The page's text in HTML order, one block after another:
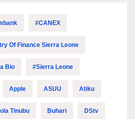
#CANEX
Of Finance Sierra Leone
Bio #Sierra Leone
Apple ASUU Atiku
Tinubu Buhari DStv